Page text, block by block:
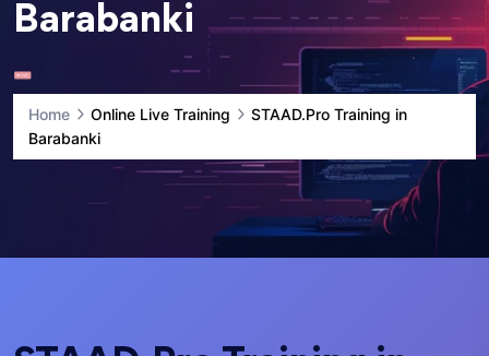
Barabanki
Home Online Live Training
STAAD.Pro Training in
Barabanki